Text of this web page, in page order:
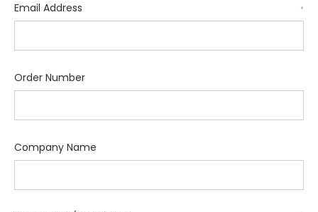
Email Address *
Order Number
Company Name